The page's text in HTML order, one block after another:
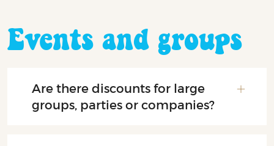
Events and groups
Are there discounts for large
groups, parties or companies?